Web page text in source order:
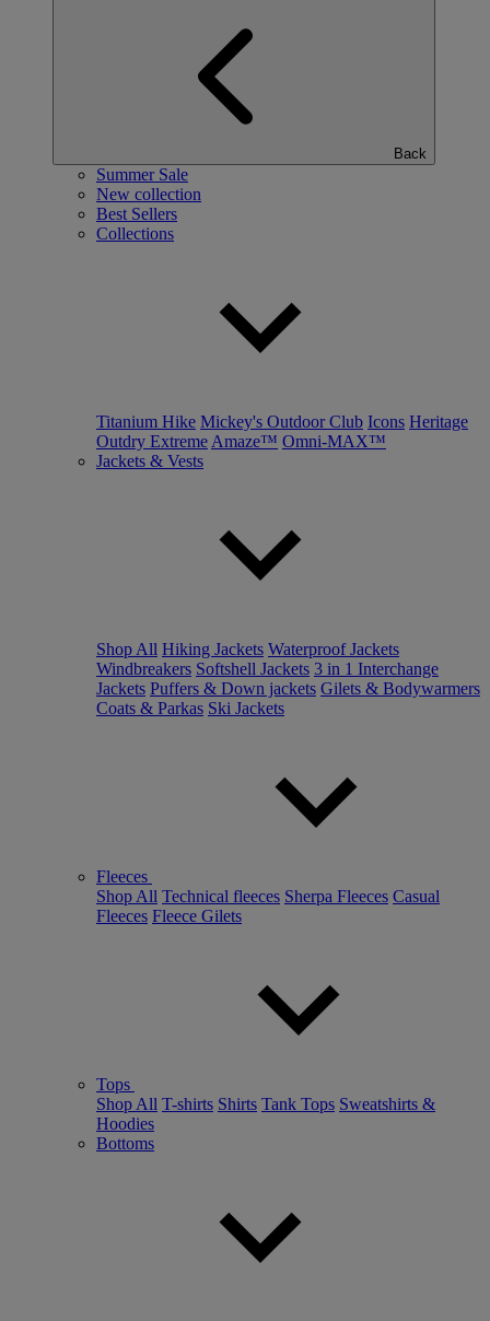
Back
Summer Sale
New collection
Best Sellers
Collections
Titanium Hike Mickey's Outdoor Club Icons Heritage
Outdry Extreme Amaze™ Omni-MAX™
Jackets & Vests
Shop All Hiking Jackets Waterproof Jackets
Windbreakers Softshell Jackets 3 in 1 Interchange
Jackets Puffers & Down jackets Gilets & Bodywarmers
Coats & Parkas Ski Jackets
Fleeces
Shop All Technical fleeces Sherpa Fleeces Casual
Fleeces Fleece Gilets
Tops
Shop All T-shirts Shirts Tank Tops Sweatshirts &
Hoodies
Bottoms